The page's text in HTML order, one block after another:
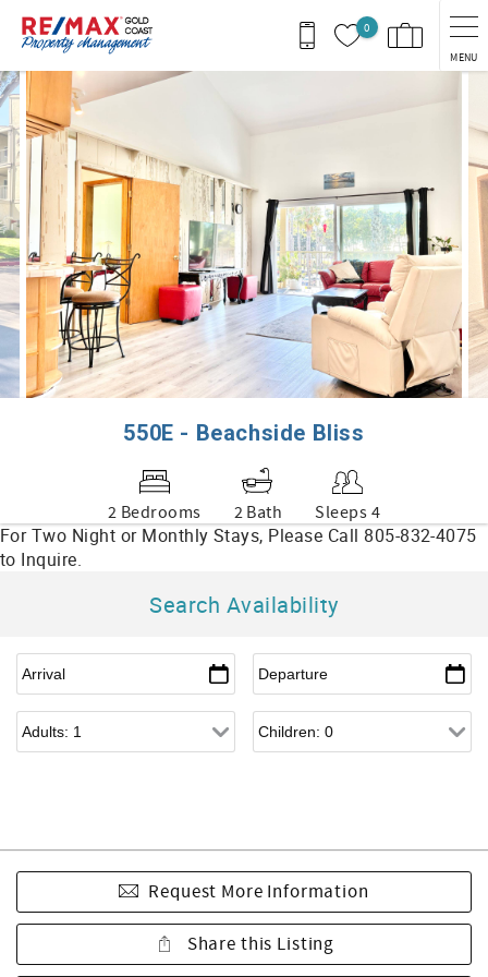
Skip to main content
0
MENU
You are here
550E - Beachside Bliss
2 Bedrooms 2 Bath Sleeps 4
Search Availability
Request More Information
Share this Listing